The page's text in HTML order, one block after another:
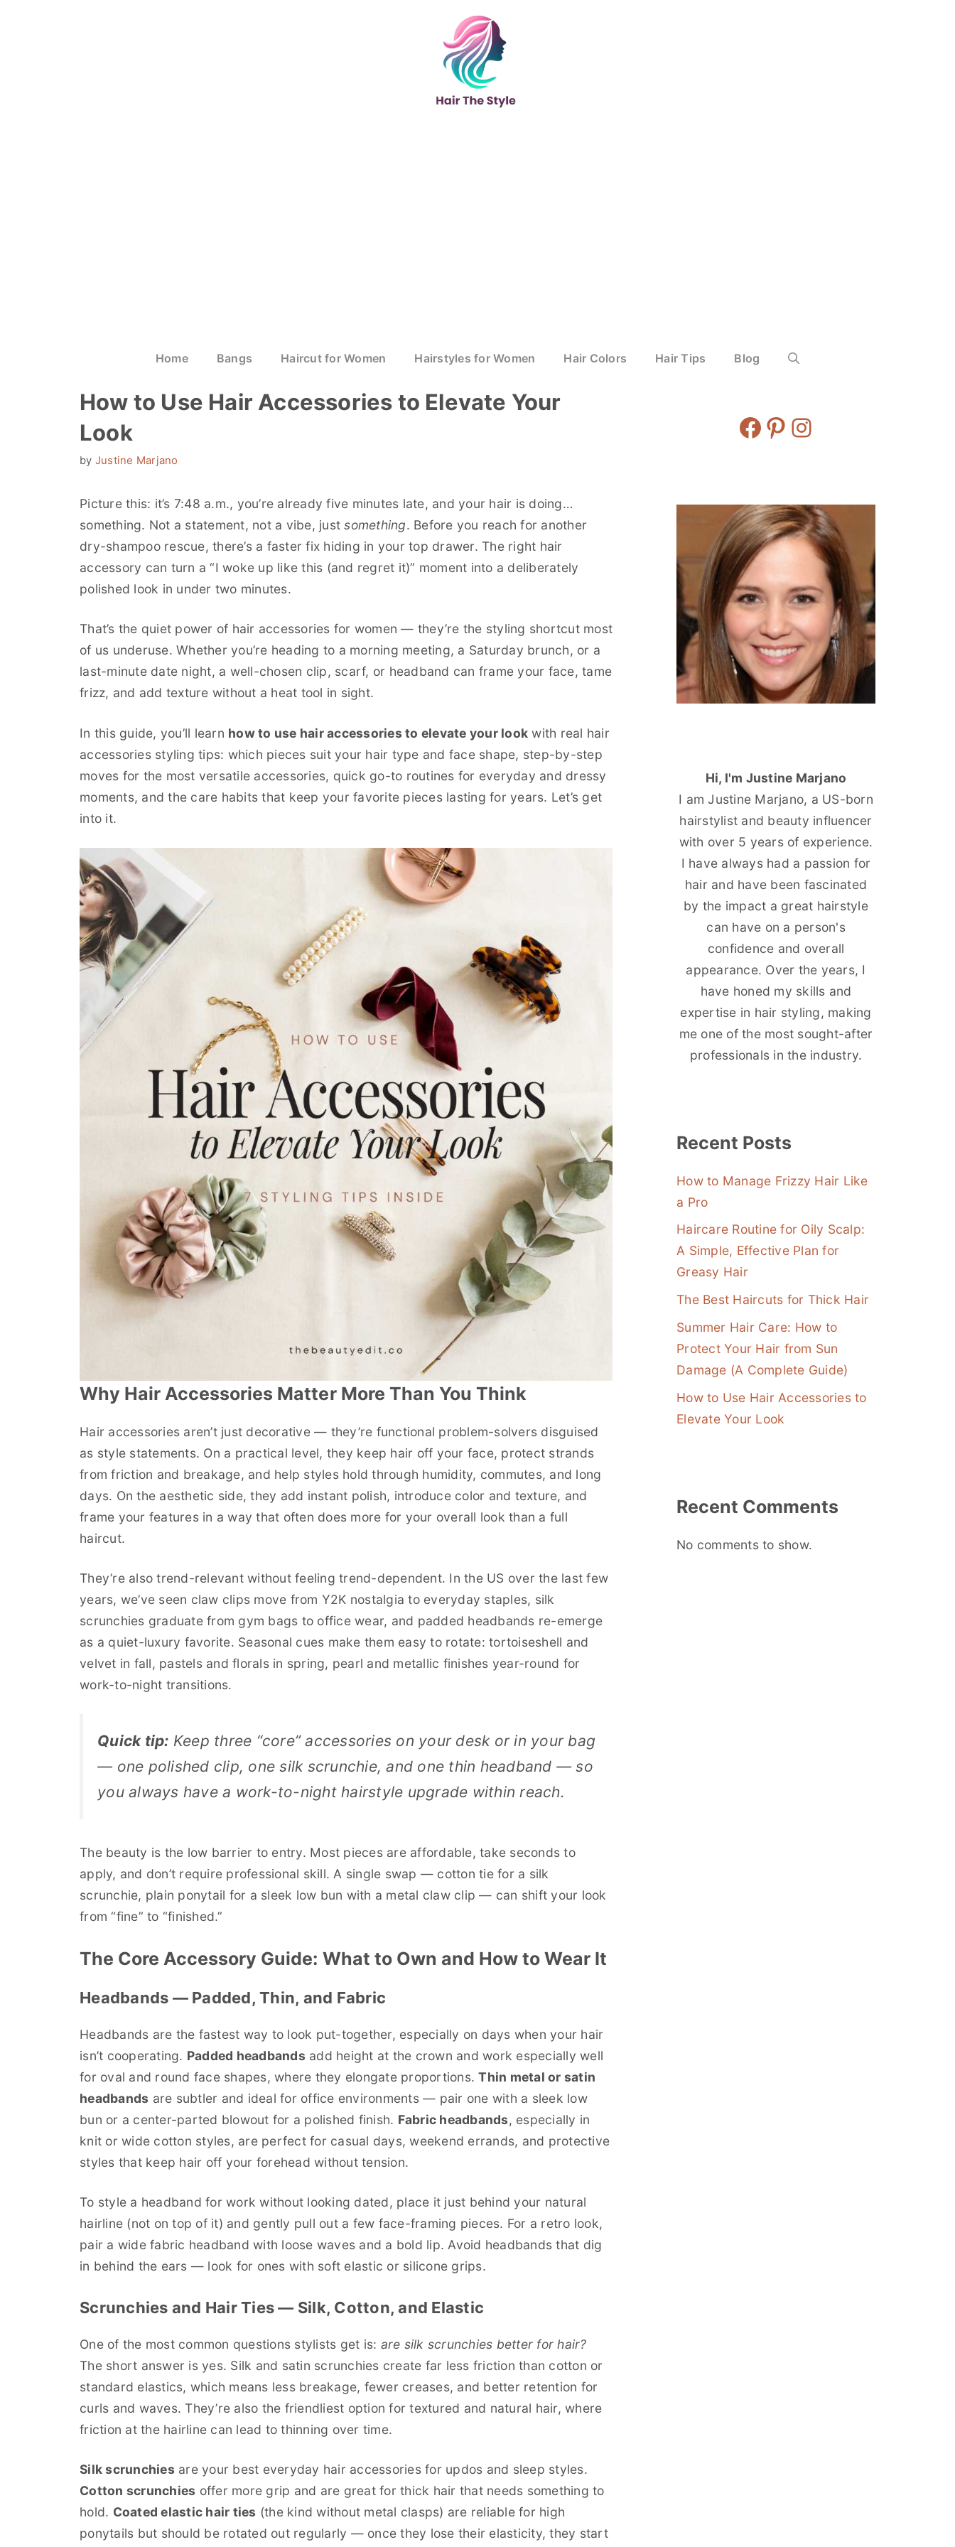
Home Bangs Haircut for Women Hairstyles for Women Hair Colors Hair Tips Blog
How to Use Hair Accessories to Elevate Your
Look
by Justine Marjano
Picture this: it’s 7:48 a.m., you’re already five minutes late, and your hair is doing…
something. Not a statement, not a vibe, justsomething. Before you reach for another
dry-shampoo rescue, there’s a faster fix hiding in your top drawer. The right hair
accessory can turn a “I woke up like this (and regret it)” moment into a deliberately
polished look in under two minutes.
That’s the quiet power of hair accessories for women — they’re the styling shortcut most
of us underuse. Whether you’re heading to a morning meeting, a Saturday brunch, or a
last-minute date night, a well-chosen clip, scarf, or headband can frame your face, tame
frizz, and add texture without a heat tool in sight.
In this guide, you’ll learn how to use hair accessories to elevate your look with real hair
accessories styling tips: which pieces suit your hair type and face shape, step-by-step
moves for the most versatile accessories, quick go-to routines for everyday and dressy
moments, and the care habits that keep your favorite pieces lasting for years. Let’s get
into it.
Why Hair Accessories Matter More Than You Think
Hair accessories aren’t just decorative — they’re functional problem-solvers disguised
as style statements. On a practical level, they keep hair off your face, protect strands
from friction and breakage, and help styles hold through humidity, commutes, and long
days. On the aesthetic side, they add instant polish, introduce color and texture, and
frame your features in a way that often does more for your overall look than a full
haircut.
They’re also trend-relevant without feeling trend-dependent. In the US over the last few
years, we’ve seen claw clips move from Y2K nostalgia to everyday staples, silk
scrunchies graduate from gym bags to office wear, and padded headbands re-emerge
as a quiet-luxury favorite. Seasonal cues make them easy to rotate: tortoiseshell and
velvet in fall, pastels and florals in spring, pearl and metallic finishes year-round for
work-to-night transitions.
Quick tip: Keep three “core” accessories on your desk or in your bag
— one polished clip, one silk scrunchie, and one thin headband — so
you always have a work-to-night hairstyle upgrade within reach.
The beauty is the low barrier to entry. Most pieces are affordable, take seconds to
apply, and don’t require professional skill. A single swap — cotton tie for a silk
scrunchie, plain ponytail for a sleek low bun with a metal claw clip — can shift your look
from “fine” to “finished.”
The Core Accessory Guide: What to Own and How to Wear It
Headbands — Padded, Thin, and Fabric
Headbands are the fastest way to look put-together, especially on days when your hair
isn’t cooperating. Padded headbands add height at the crown and work especially well
for oval and round face shapes, where they elongate proportions.Thin metal or satin
headbands are subtler and ideal for office environments — pair one with a sleek low
bun or a center-parted blowout for a polished finish. Fabric headbands, especially in
knit or wide cotton styles, are perfect for casual days, weekend errands, and protective
styles that keep hair off your forehead without tension.
To style a headband for work without looking dated, place it just behind your natural
hairline (not on top of it) and gently pull out a few face-framing pieces. For a retro look,
pair a wide fabric headband with loose waves and a bold lip. Avoid headbands that dig
in behind the ears — look for ones with soft elastic or silicone grips.
Scrunchies and Hair Ties — Silk, Cotton, and Elastic
One of the most common questions stylists get is: are silk scrunchies better for hair?
The short answer is yes. Silk and satin scrunchies create far less friction than cotton or
standard elastics, which means less breakage, fewer creases, and better retention for
curls and waves. They’re also the friendliest option for textured and natural hair, where
friction at the hairline can lead to thinning over time.
Silk scrunchies are your best everyday hair accessories for updos and sleep styles.
Cotton scrunchies offer more grip and are great for thick hair that needs something to
hold. Coated elastic hair ties (the kind without metal clasps) are reliable for high
ponytails but should be rotated out regularly — once they lose their elasticity, they start
Facebook
Pinterest
Instagram
Hi, I'm Justine Marjano
I am Justine Marjano, a US-born
hairstylist and beauty influencer
with over 5 years of experience.
I have always had a passion for
hair and have been fascinated
by the impact a great hairstyle
can have on a person's
confidence and overall
appearance. Over the years, I
have honed my skills and
expertise in hair styling, making
me one of the most sought-after
professionals in the industry.
Recent Posts
How to Manage Frizzy Hair Like
a Pro
Haircare Routine for Oily Scalp:
A Simple, Effective Plan for
Greasy Hair
The Best Haircuts for Thick Hair
Summer Hair Care: How to
Protect Your Hair from Sun
Damage (A Complete Guide)
How to Use Hair Accessories to
Elevate Your Look
Recent Comments
No comments to show.